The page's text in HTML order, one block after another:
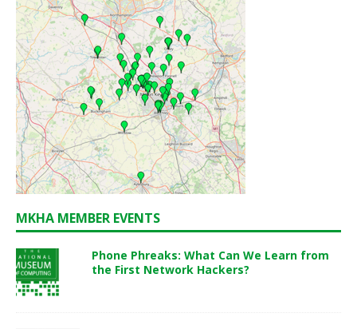
MKHA MEMBER EVENTS
Phone Phreaks: What Can We Learn from
the First Network Hackers?